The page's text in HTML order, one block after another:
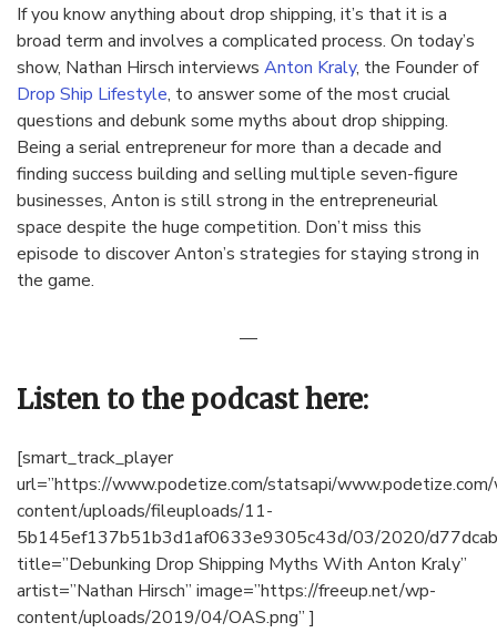
If you know anything about drop shipping, it’s that it is a
broad term and involves a complicated process. On today’s
show, Nathan Hirsch interviews Anton Kraly, the Founder of
Drop Ship Lifestyle, to answer some of the most crucial
questions and debunk some myths about drop shipping.
Being a serial entrepreneur for more than a decade and
finding success building and selling multiple seven-figure
businesses, Anton is still strong in the entrepreneurial
space despite the huge competition. Don’t miss this
episode to discover Anton’s strategies for staying strong in
the game.
—
Listen to the podcast here:
[smart_track_player
url=”https://www.podetize.com/statsapi/
content/uploads/fileuploads/11-
5b145ef137b51b3d1af0633e9305c43d/03/2020/
title=”Debunking Drop Shipping Myths With Anton Kraly”
artist=”Nathan Hirsch” image=”https://freeup.net/wp-
content/uploads/2019/04/OAS.png” ]